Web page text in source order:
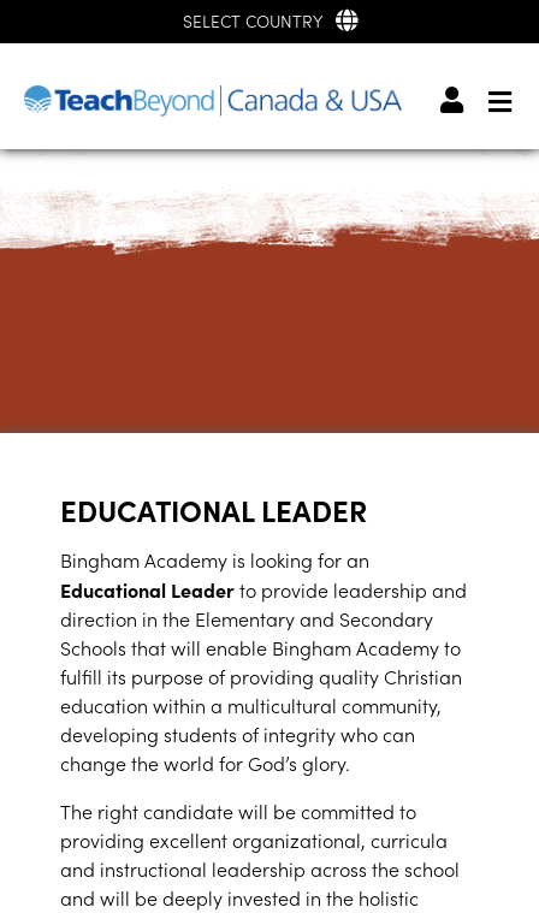
SELECT COUNTRY
EDUCATIONAL LEADER
Bingham Academy is looking for an
Educational Leaderto provide leadership and
direction in the Elementary and Secondary
Schools that will enable Bingham Academy to
fulfill its purpose of providing quality Christian
education within a multicultural community,
developing students of integrity who can
change the world for God’s glory.
The right candidate will be committed to
providing excellent organizational, curricula
and instructional leadership across the school
and will be deeply invested in the holistic